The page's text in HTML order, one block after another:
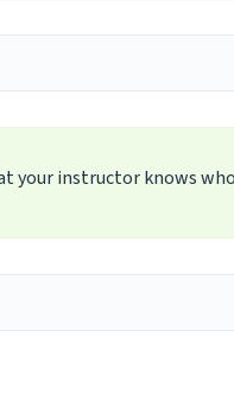
your instructor knows